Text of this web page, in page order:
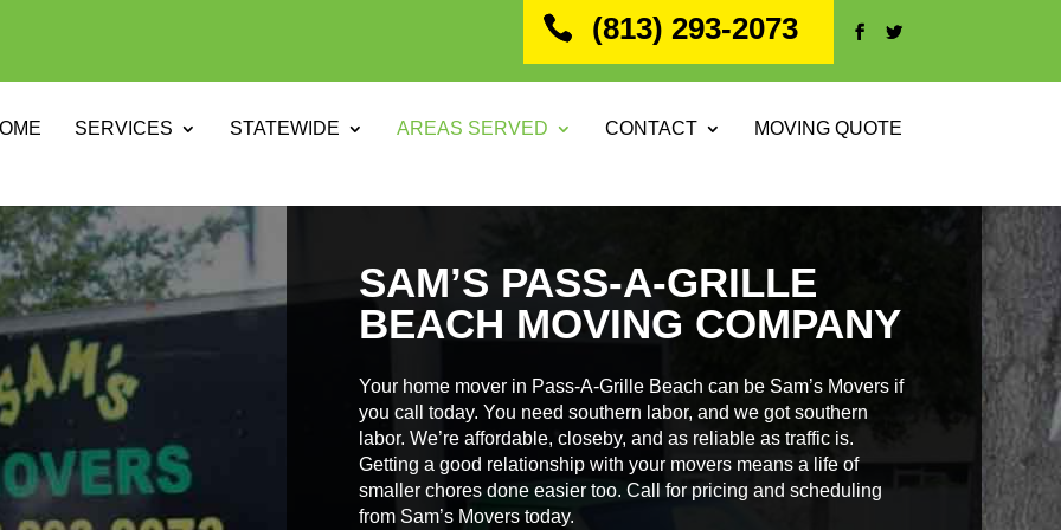
(813) 293-2073
SERVICES STATEWIDE AREAS SERVED CONTACT MOVING QUOTE
SAM’S PASS-A-GRILLE
BEACH MOVING COMPANY
Your home mover in Pass-A-Grille Beach can be Sam’s Movers if
you call today. You need southern labor, and we got southern
labor. We’re affordable, closeby, and as reliable as traffic is.
Getting a good relationship with your movers means a life of
smaller chores done easier too. Call for pricing and scheduling
from Sam’s Movers today.